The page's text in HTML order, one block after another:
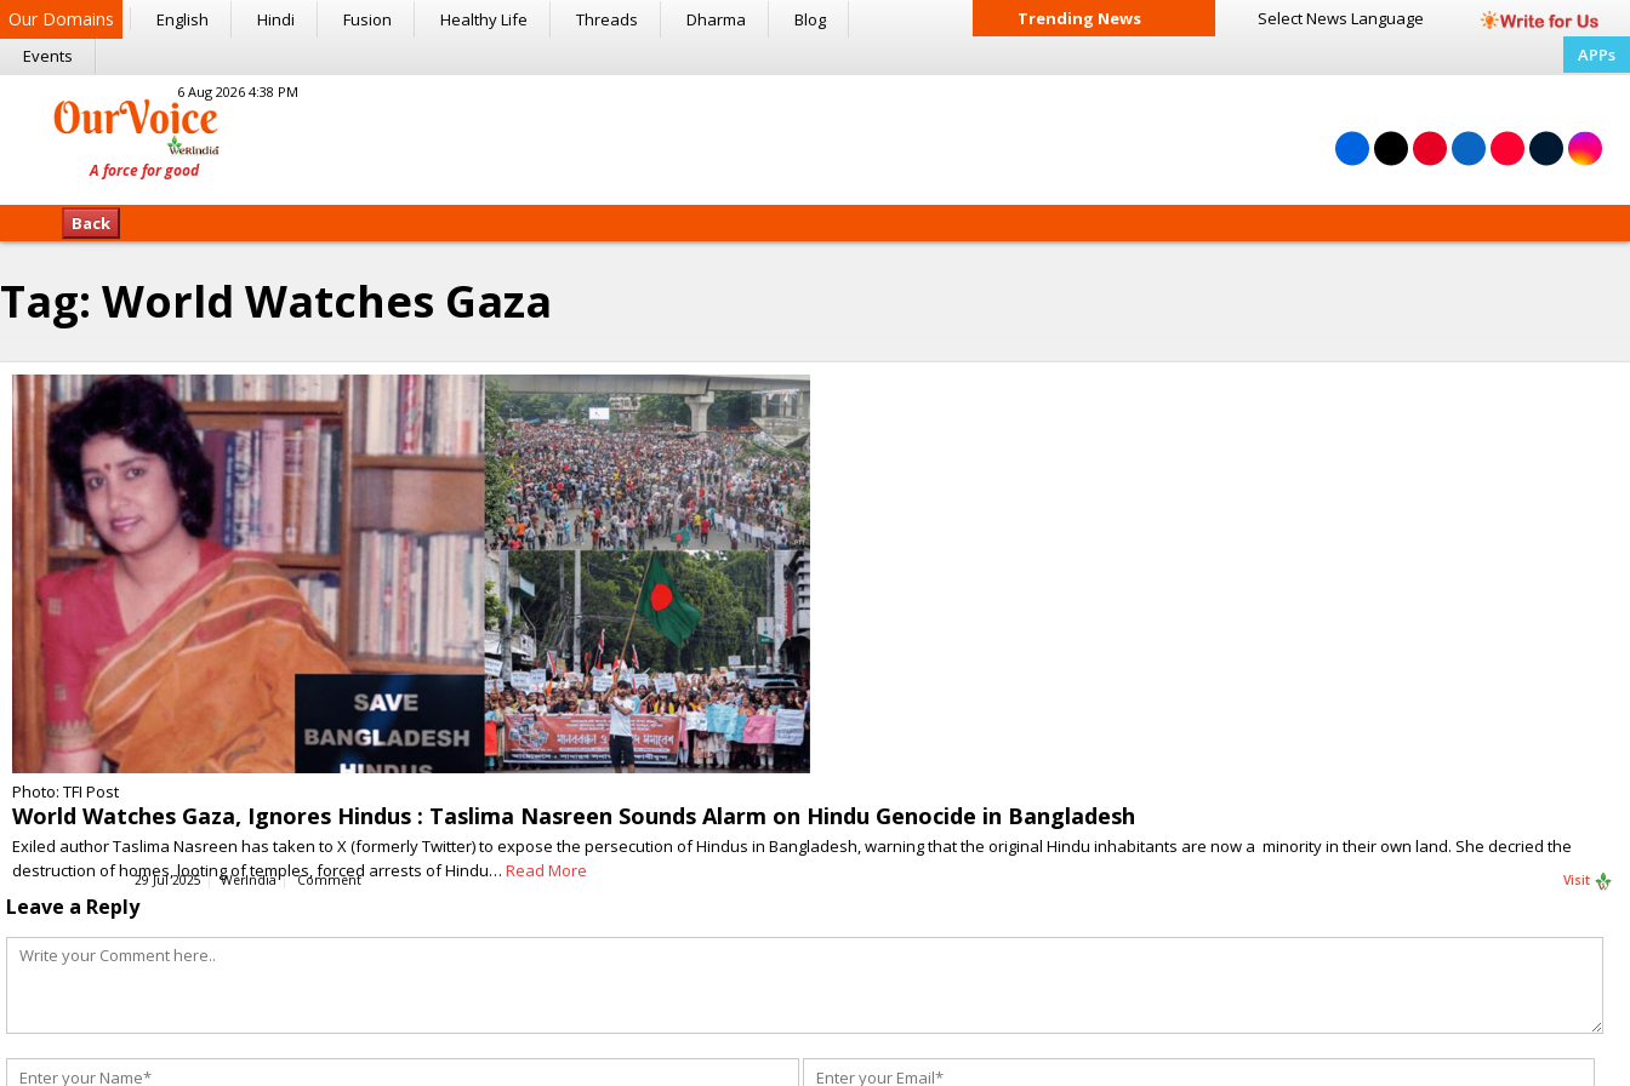
Our Domains English Hindi Fusion Healthy Life Threads Dharma
Blog
Events
Trending News Select News Language
APPs
6 Aug 2026 4:38 PM
Back
Tag: World Watches Gaza
Photo: TFI Post
World Watches Gaza, Ignores Hindus : Taslima Nasreen Sounds Alarm on Hindu Genocide in Bangladesh
Exiled author Taslima Nasreen has taken to X (formerly Twitter) to expose the persecution of Hindus in Bangladesh, warning that the original Hindu inhabitants are now a minority in their own land. She decried the
destruction of homes, looting of temples, forced arrests of Hindu… Read More
29 Jul 2025 WerIndia Comment Visit
Leave a Reply